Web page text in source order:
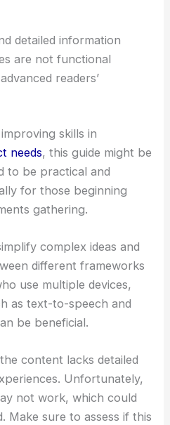
detailed information
are not functional
readers’
skills in
needs, this guide might be
to be practical and
for those beginning
gathering.
complex ideas and
different frameworks
use multiple devices,
as text-to-speech and
be beneficial.
content lacks detailed
Unfortunately,
not work, which could
Make sure to assess if this